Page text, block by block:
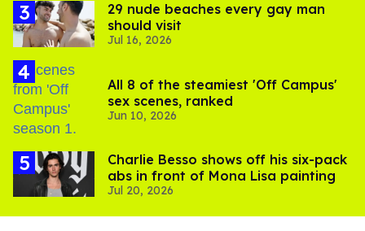
29 nude beaches every gay man
should visit
Jul 16, 2026
All 8 of the steamiest 'Off Campus'
sex scenes, ranked
Jun 10, 2026
Charlie Besso shows off his six-pack
abs in front of Mona Lisa painting
Jul 20, 2026